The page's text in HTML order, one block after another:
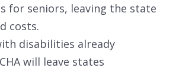
for seniors, leaving the state
costs.
disabilities already
will leave states